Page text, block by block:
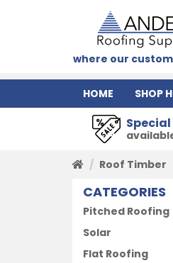
where our
HOME SHOP
Roof Timber
CATEGORIES
Pitched Roofing
Solar
Flat Roofing